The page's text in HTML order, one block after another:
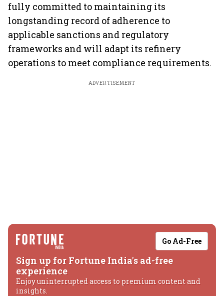
fully committed to maintaining its
longstanding record of adherence to
applicable sanctions and regulatory
frameworks and will adapt its refinery
operations to meet compliance requirements.
ADVERTISEMENT
Go Ad-Free
Sign up for Fortune India's ad-free
experience
Enjoy uninterrupted access to premium content and
insights.